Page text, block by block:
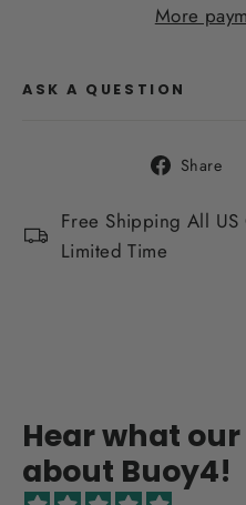
More
ASK A QUESTION
Share
Free Shipping All
Limited Time
Hear what
about Buoy4!